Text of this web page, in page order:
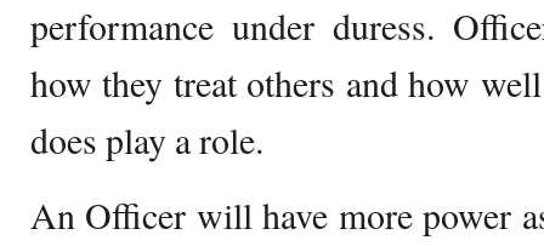
performance under duress.
how they treat others and how
does play a role.
An Officer will have more power